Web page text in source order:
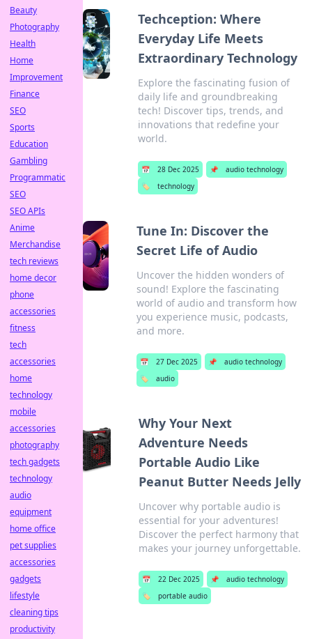
Techception: Where
Everyday Life Meets
Extraordinary Technology
Explore the fascinating fusion of
daily life and groundbreaking
tech! Discover tips, trends, and
innovations that redefine your
world.
📅 28 Dec 2025 📌
audio technology
🏷️
technology
Tune In: Discover the
Secret Life of Audio
Uncover the hidden wonders of
sound! Explore the fascinating
world of audio and transform how
you experience music, podcasts,
and more.
📅 27 Dec 2025 📌
audio technology
🏷️
audio
Why Your Next
Adventure Needs
Portable Audio Like
Peanut Butter Needs Jelly
Uncover why portable audio is
essential for your adventures!
Discover the perfect harmony that
makes your journey unforgettable.
📅 22 Dec 2025 📌
audio technology
🏷️
portable audio
Beauty
Photography
Health
Home
Improvement
Finance
SEO
Sports
Education
Gambling
Programmatic
SEO
SEO APIs
Anime
Merchandise
tech reviews
home decor
phone
accessories
fitness
tech
accessories
home
technology
mobile
accessories
photography
tech gadgets
technology
audio
equipment
home office
pet supplies
accessories
gadgets
lifestyle
cleaning tips
productivity